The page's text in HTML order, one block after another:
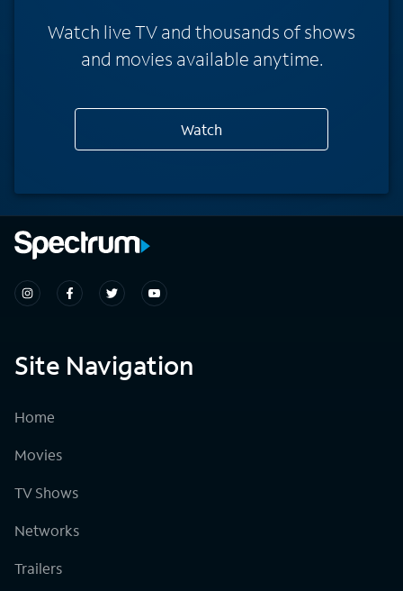
Watch live TV and thousands of shows
and movies available anytime.
Watch
Site Navigation
Home
Movies
TV Shows
Networks
Trailers